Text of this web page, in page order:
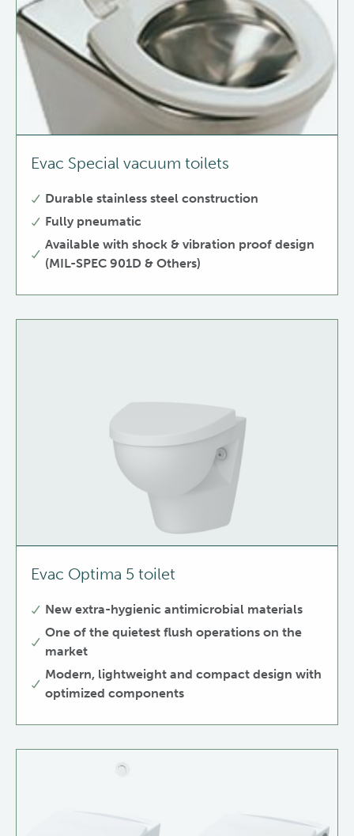
Evac Special vacuum toilets
Durable stainless steel construction
Fully pneumatic
Available with shock & vibration proof design
(MIL-SPEC 901D & Others)
Evac Optima 5 toilet
New extra-hygienic antimicrobial materials
One of the quietest flush operations on the
market
Modern, lightweight and compact design with
optimized components